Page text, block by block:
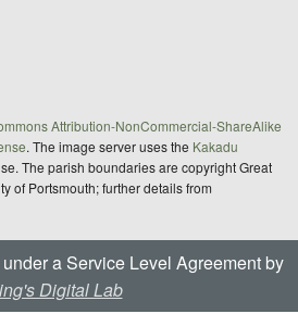
Attribution-NonCommercial-ShareAlike
. The image server uses the Kakadu
The parish boundaries are copyright Great
of Portsmouth; further details from
a Service Level Agreement by
Digital Lab